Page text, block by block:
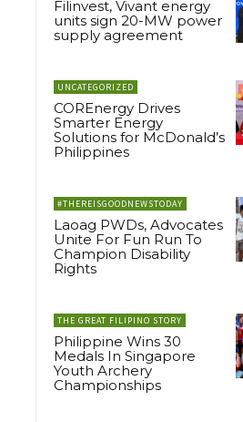
Filinvest, Vivant energy
units sign 20-MW power
supply agreement
UNCATEGORIZED
COREnergy Drives
Smarter Energy
Solutions for McDonald’s
Philippines
#THEREISGOODNEWSTODAY
Laoag PWDs, Advocates
Unite For Fun Run To
Champion Disability
Rights
THE GREAT FILIPINO STORY
Philippine Wins 30
Medals In Singapore
Youth Archery
Championships